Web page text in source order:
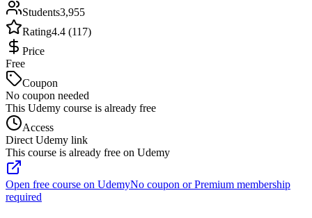
Students3,955
Rating4.4 (117)
Price
Free
Coupon
No coupon needed
This Udemy course is already free
Access
Direct Udemy link
This course is already free on Udemy
Open free course on UdemyNo coupon or Premium membership
required